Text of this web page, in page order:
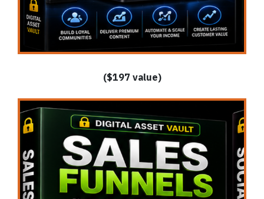
($197 value)